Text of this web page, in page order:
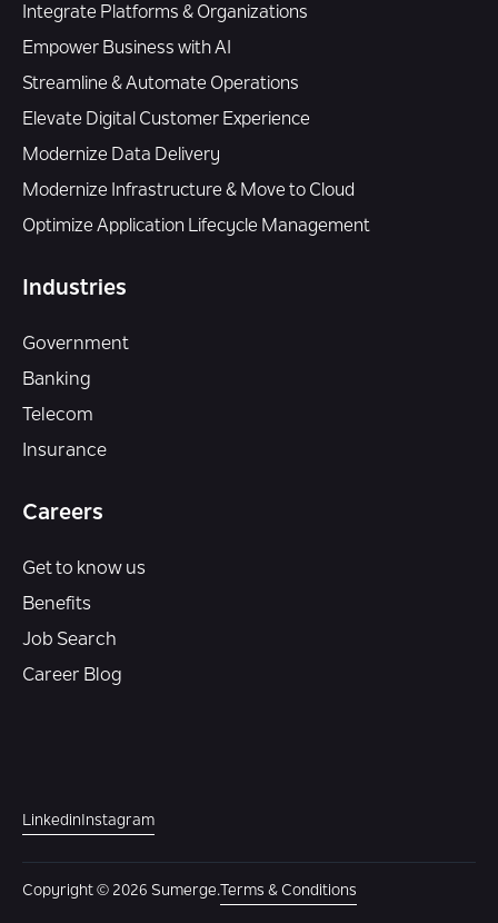
Integrate Platforms & Organizations
Empower Business with AI
Streamline & Automate Operations
Elevate Digital Customer Experience
Modernize Data Delivery
Modernize Infrastructure & Move to Cloud
Optimize Application Lifecycle Management
Industries
Government
Banking
Telecom
Insurance
Careers
Get to know us
Benefits
Job Search
Career Blog
LinkedinInstagram
Copyright © 2026 Sumerge. Terms & Conditions